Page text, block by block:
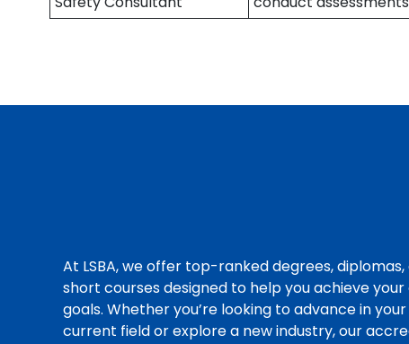
At LSBA, we offer top-ranked degrees, diplomas,
short courses designed to help you achieve
goals. Whether you’re looking to advance in your
current field or explore a new industry, our